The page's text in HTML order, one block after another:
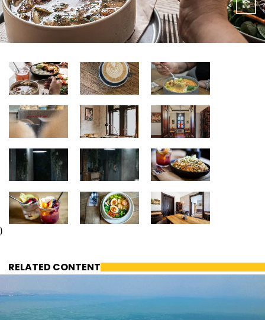
)
RELATED CONTENT